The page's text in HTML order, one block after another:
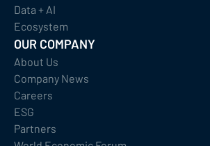
Data + AI
Ecosystem
OUR COMPANY
About Us
Company News
Careers
ESG
Partners